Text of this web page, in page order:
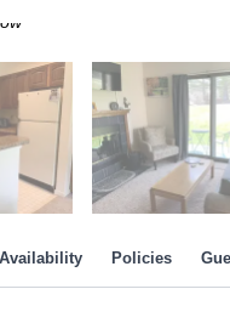
Availability Policies